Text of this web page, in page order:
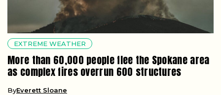
EXTREME WEATHER
More than 60,000 people flee the Spokane area
as complex fires overrun 600 structures
ByEverett Sloane